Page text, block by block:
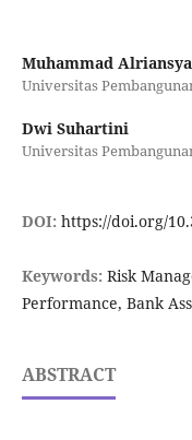
Muhammad
Universitas
Dwi Suhartini
Universitas
DOI: https://doi.org/
Keywords: Risk
Performance, Bank
ABSTRACT